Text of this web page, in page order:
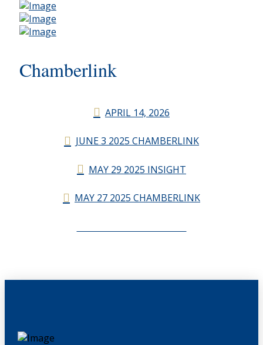
Chamberlink
APRIL 14, 2026
JUNE 3 2025 CHAMBERLINK
MAY 29 2025 INSIGHT
MAY 27 2025 CHAMBERLINK